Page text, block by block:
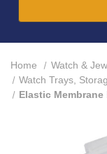
Home
Watch &
Watch Trays,
Elastic